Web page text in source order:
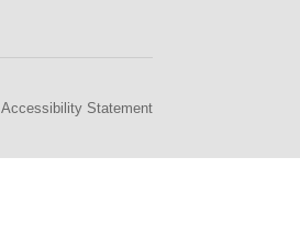
Accessibility Statement